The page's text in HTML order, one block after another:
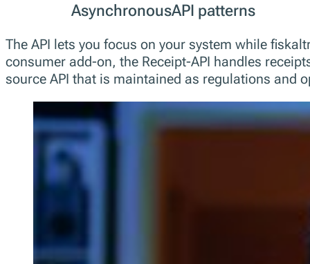
AsynchronousAPI patterns
The API lets you focus on your system while
consumer add-on, the Receipt-API handles
source API that is maintained as regulations and